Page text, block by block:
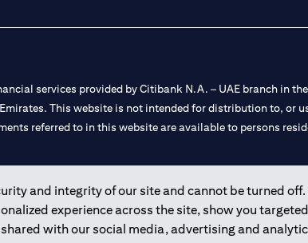
and integrity of our site and cannot be turned off.
experience across the site, show you
with our social media, advertising and
services provided by Citibank N.A. – UAE branch in
This website is not intended for distribution to, or
referred to in this website are available to persons
throughout the world.
202563 for Al Wasl Branch Dubai, 531989 for Mall